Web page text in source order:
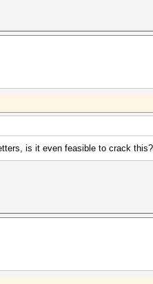
is it even feasible to crack this?